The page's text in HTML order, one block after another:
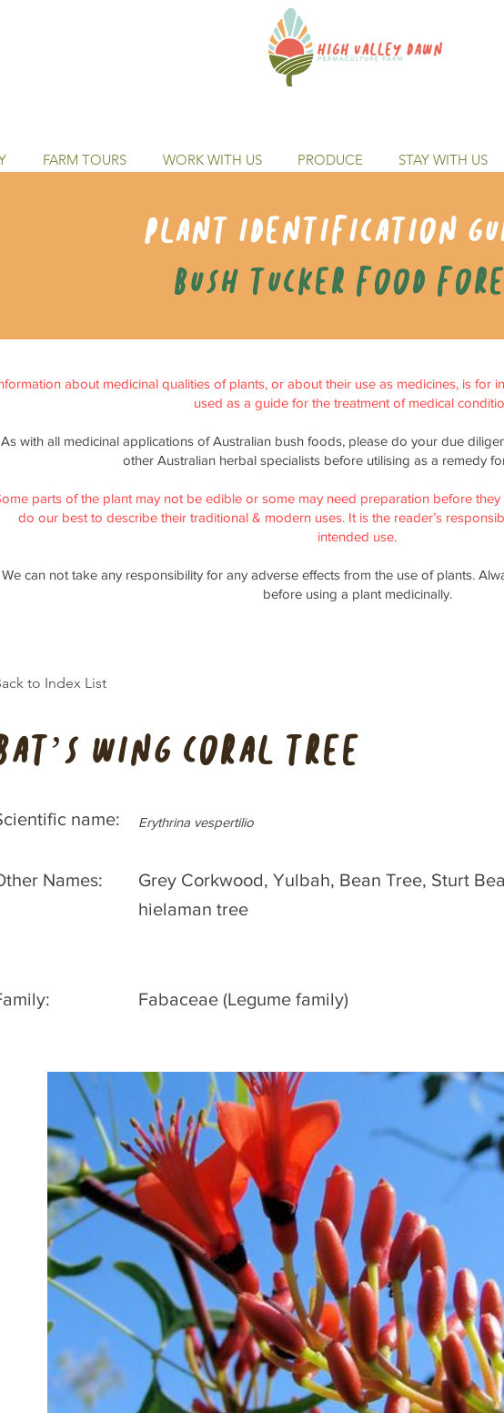
FARM TOURS WORK WITH US PRODUCE STAY WITH US
Plant identification
Bush tucker food
about medicinal qualities of plants, or about their use as medicines, is for
used as a guide for the treatment of medical
As with all medicinal applications of Australian bush foods, please do your due
other Australian herbal specialists before utilising as a remedy
parts of the plant may not be edible or some may need preparation before
do our best to describe their traditional & modern uses. It is the reader’s
intended use.
We can not take any responsibility for any adverse effects from the use of plants.
before using a plant medicinally.
to Index List
Wing Coral Tree
name:
Names:
Erythrina vespertilio
Grey Corkwood, Yulbah, Bean Tree, Sturt
hielaman tree
Fabaceae (Legume family)